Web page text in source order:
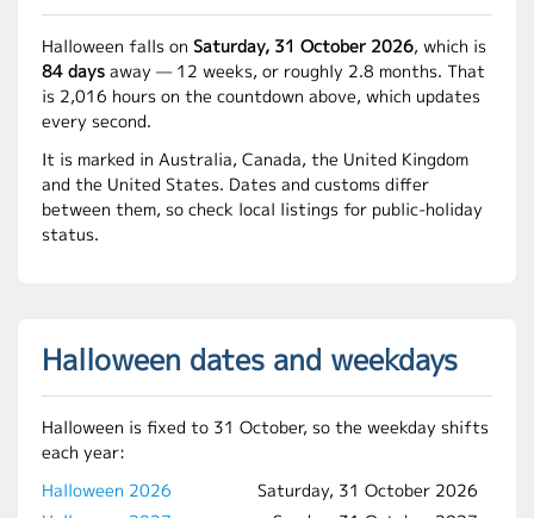
Halloween falls on Saturday, 31 October 2026, which is
84 days away — 12 weeks, or roughly 2.8 months. That
is 2,016 hours on the countdown above, which updates
every second.
It is marked in Australia, Canada, the United Kingdom
and the United States. Dates and customs differ
between them, so check local listings for public-holiday
status.
Halloween dates and weekdays
Halloween is fixed to 31 October, so the weekday shifts
each year:
Halloween 2026
Saturday, 31 October 2026